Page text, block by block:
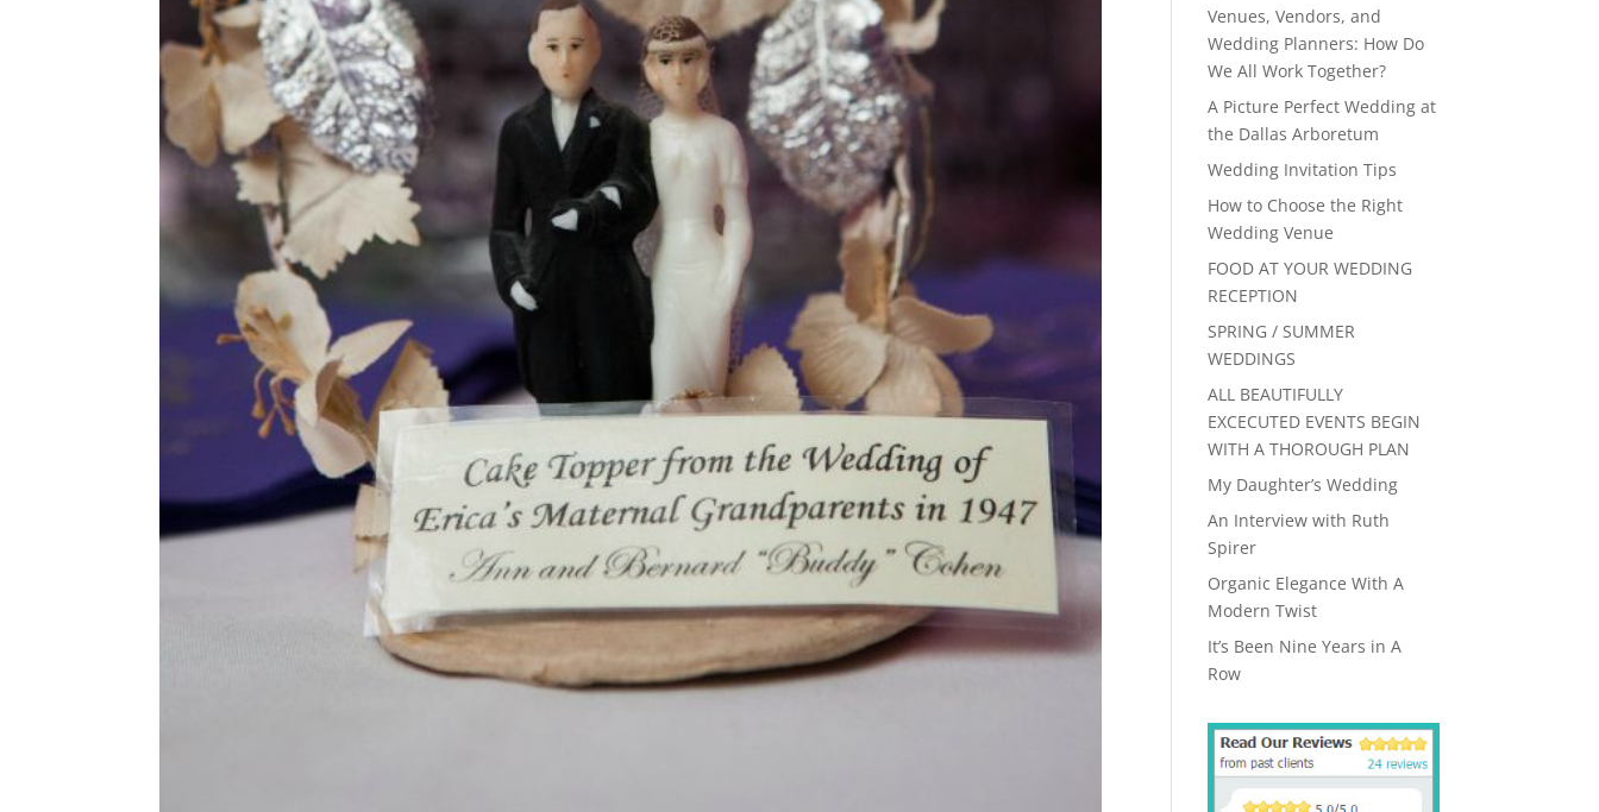
Venues, Vendors, and
Wedding Planners: How Do
We All Work Together?
A Picture Perfect Wedding at
the Dallas Arboretum
Wedding Invitation Tips
How to Choose the Right
Wedding Venue
FOOD AT YOUR WEDDING
RECEPTION
SPRING / SUMMER
WEDDINGS
ALL BEAUTIFULLY
EXCECUTED EVENTS BEGIN
WITH A THOROUGH PLAN
My Daughter’s Wedding
An Interview with Ruth
Spirer
Organic Elegance With A
Modern Twist
It’s Been Nine Years in A
Row